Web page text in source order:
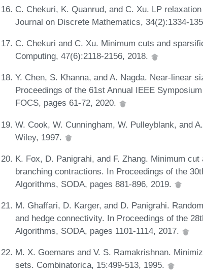
C. Chekuri, K. Quanrud, and C. Xu. LP
Journal on Discrete Mathematics, 34(2):1334-
C. Chekuri and C. Xu. Minimum cuts and
Computing, 47(6):2118-2156, 2018.
Y. Chen, S. Khanna, and A. Nagda. Near-linear
Proceedings of the 61st Annual IEEE
FOCS, pages 61-72, 2020.
W. Cook, W. Cunningham, W. Pulleyblank, and
Wiley, 1997.
K. Fox, D. Panigrahi, and F. Zhang. Minimum
branching contractions. In Proceedings of the
Algorithms, SODA, pages 881-896, 2019.
M. Ghaffari, D. Karger, and D. Panigrahi.
and hedge connectivity. In Proceedings of the
Algorithms, SODA, pages 1101-1114, 2017.
M. X. Goemans and V. S. Ramakrishnan.
sets. Combinatorica, 15:499-513, 1995.